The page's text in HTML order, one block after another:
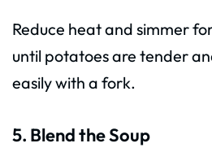
Reduce heat and simmer
until potatoes are tender
easily with a fork.
5. Blend the Soup